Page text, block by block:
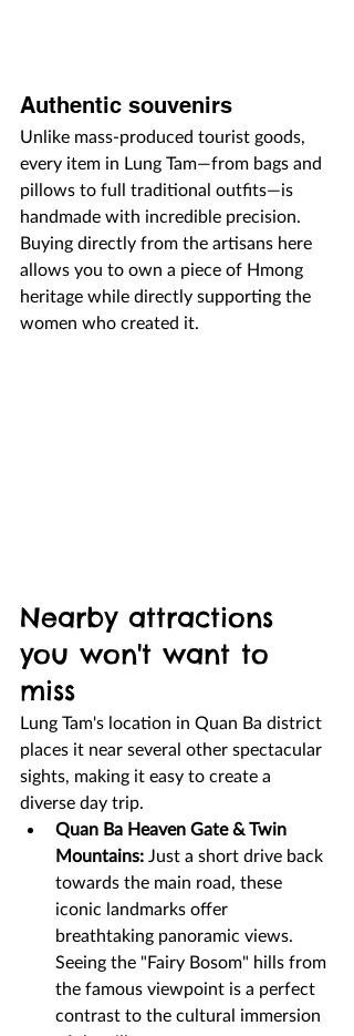
Authentic souvenirs
Unlike mass-produced tourist goods,
every item in Lung Tam—from bags and
pillows to full traditional outfits—is
handmade with incredible precision.
Buying directly from the artisans here
allows you to own a piece of Hmong
heritage while directly supporting the
women who created it.
Nearby attractions
you won't want to
miss
Lung Tam's location in Quan Ba district
places it near several other spectacular
sights, making it easy to create a
diverse day trip.
Quan Ba Heaven Gate & Twin
Mountains: Just a short drive back
towards the main road, these
iconic landmarks offer
breathtaking panoramic views.
Seeing the "Fairy Bosom" hills from
the famous viewpoint is a perfect
contrast to the cultural immersion